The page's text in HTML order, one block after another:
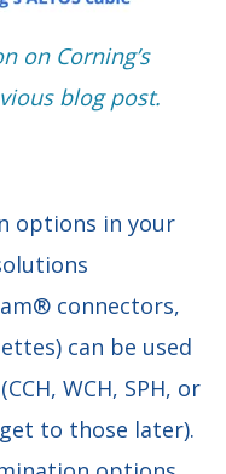
on Corning’s
blog post.
options in your
connectors,
can be used
WCH, SPH, or
to those later).